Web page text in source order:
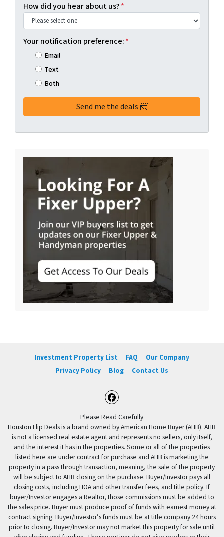
How did you hear about us?*
Your notification preference:*
Email
Text
Both
Investment Property List FAQ
Our Company
Privacy Policy
Blog Contact Us
Facebook
Please Read Carefully
Houston Flip Deals is a brand owned by American Home Buyer (AHB). AHB
is not a licensed real estate agent and represents no sellers, only itself,
and the interest it has in the properties. Some or all of the properties
listed here are under contract for purchase and AHB is marketing the
property in a pass through transaction, meaning, the sale of the property
will be subject to AHB closing on the purchase. Buyer/Investor pays all
closing costs, including HOA and other transfer fees, and title policy. If
buyer/Investor engages a Realtor, those commissions must be added to
the sales price. Buyer must produce proof of funds with earnest money at
contract signing. Buyer/Investor’s funds must be at title company 24 hours
prior to closing. Buyer/Investor may not market this property for sale until